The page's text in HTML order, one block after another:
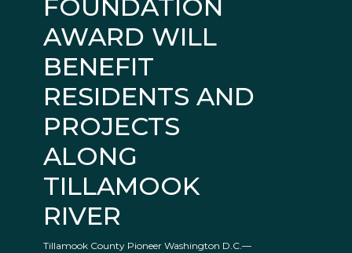
FOUNDATION
AWARD WILL
BENEFIT
RESIDENTS AND
PROJECTS
ALONG
TILLAMOOK
RIVER
Tillamook County Pioneer Washington D.C.—